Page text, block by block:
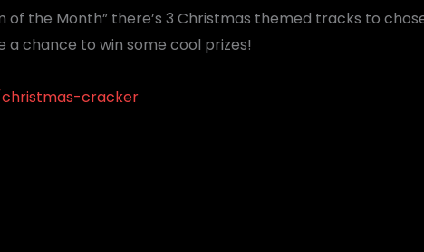
of the Month” there’s 3 Christmas themed tracks to
a chance to win some cool prizes!
cracker